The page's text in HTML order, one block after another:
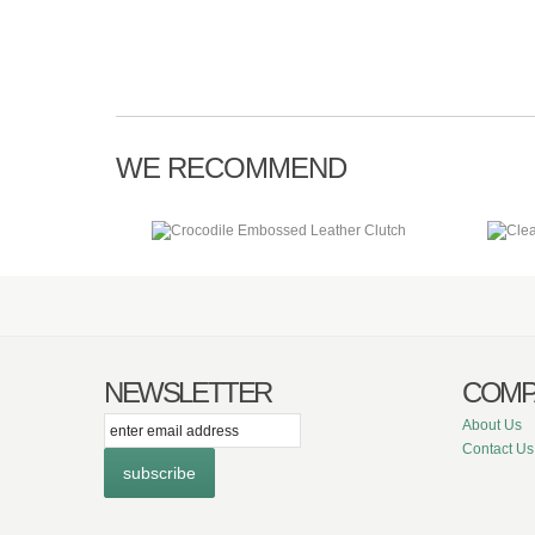
WE RECOMMEND
NEWSLETTER
subscribe
About Us
Contact Us
Instagram